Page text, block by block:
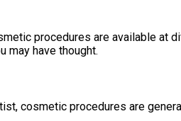
procedures are available at
may have thought.
cosmetic procedures are